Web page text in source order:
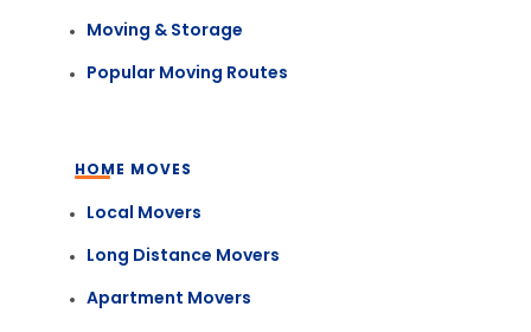
Moving & Storage
Popular Moving Routes
HOME MOVES
Local Movers
Long Distance Movers
Apartment Movers